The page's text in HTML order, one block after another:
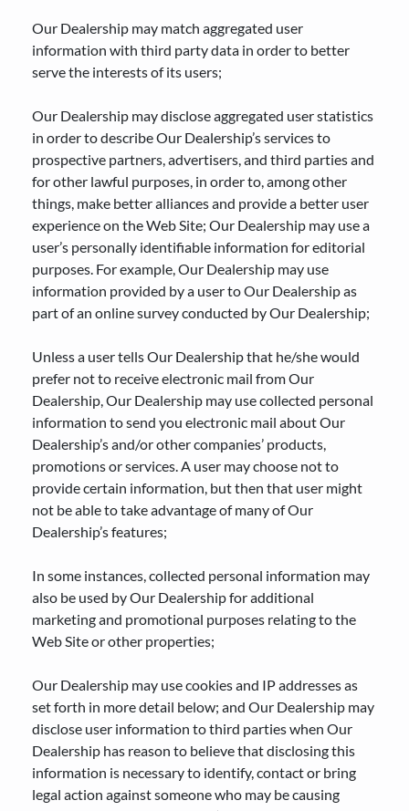
Our Dealership may match aggregated user
information with third party data in order to better
serve the interests of its users;
Our Dealership may disclose aggregated user statistics
in order to describe Our Dealership’s services to
prospective partners, advertisers, and third parties and
for other lawful purposes, in order to, among other
things, make better alliances and provide a better user
experience on the Web Site; Our Dealership may use a
user’s personally identifiable information for editorial
purposes. For example, Our Dealership may use
information provided by a user to Our Dealership as
part of an online survey conducted by Our Dealership;
Unless a user tells Our Dealership that he/she would
prefer not to receive electronic mail from Our
Dealership, Our Dealership may use collected personal
information to send you electronic mail about Our
Dealership’s and/or other companies’ products,
promotions or services. A user may choose not to
provide certain information, but then that user might
not be able to take advantage of many of Our
Dealership’s features;
In some instances, collected personal information may
also be used by Our Dealership for additional
marketing and promotional purposes relating to the
Web Site or other properties;
Our Dealership may use cookies and IP addresses as
set forth in more detail below; and Our Dealership may
disclose user information to third parties when Our
Dealership has reason to believe that disclosing this
information is necessary to identify, contact or bring
legal action against someone who may be causing